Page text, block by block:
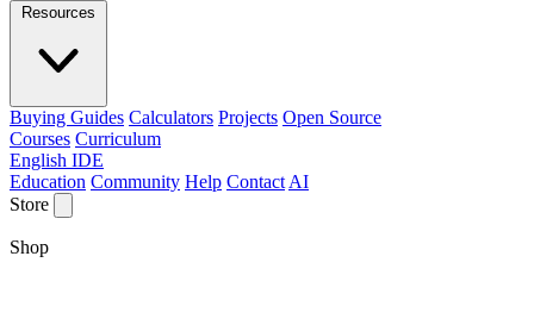
Resources
Buying Guides Calculators Projects Open Source
Courses Curriculum
English IDE
Education Community Help Contact AI
Store
Shop